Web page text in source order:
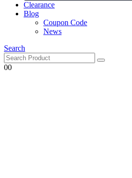
Clearance
Blog
Coupon Code
News
Search
00